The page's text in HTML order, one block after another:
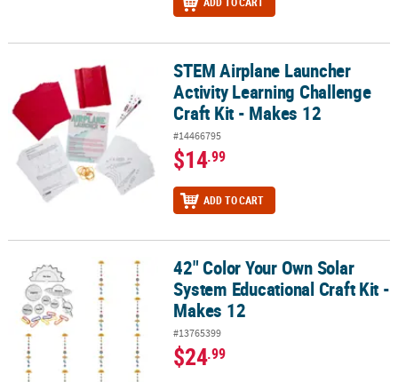
STEM Airplane Launcher Activity Learning Challenge Craft Kit -
STEM Airplane Launcher
Activity Learning Challenge
Craft Kit - Makes 12
#14466795
$14.99
ADD TO CART
42" Color Your Own Solar System Educational Craft Kit - Makes 12
42" Color Your Own Solar
System Educational Craft Kit -
Makes 12
#13765399
$24.99